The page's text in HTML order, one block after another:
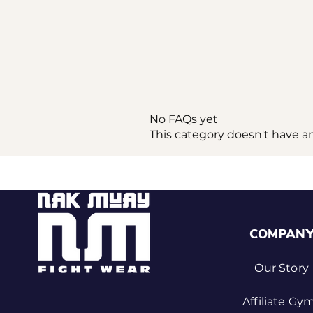
No FAQs yet
This category doesn't have
Our Story
Affiliate